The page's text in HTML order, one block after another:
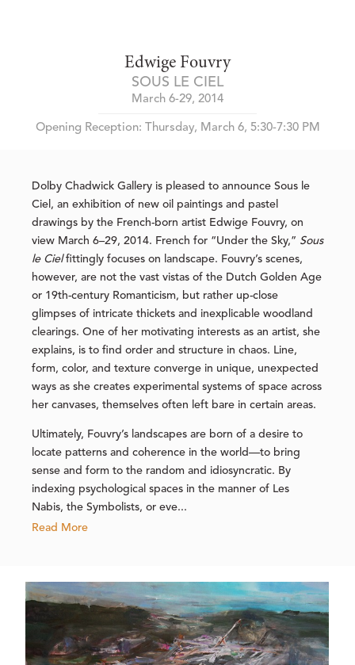
Edwige Fouvry
SOUS LE CIEL
March 6-29, 2014
Opening Reception: Thursday, March 6, 5:30-7:30 PM
Dolby Chadwick Gallery is pleased to announce Sous le
Ciel, an exhibition of new oil paintings and pastel
drawings by the French-born artist Edwige Fouvry, on
view March 6–29, 2014. French for “Under the Sky,” Sous
le Cielfittingly focuses on landscape. Fouvry’s scenes,
however, are not the vast vistas of the Dutch Golden Age
or 19th-century Romanticism, but rather up-close
glimpses of intricate thickets and inexplicable woodland
clearings. One of her motivating interests as an artist, she
explains, is to find order and structure in chaos. Line,
form, color, and texture converge in unique, unexpected
ways as she creates experimental systems of space across
her canvases, themselves often left bare in certain areas.
Ultimately, Fouvry’s landscapes are born of a desire to
locate patterns and coherence in the world—to bring
sense and form to the random and idiosyncratic. By
indexing psychological spaces in the manner of Les
Nabis, the Symbolists, or eve...
Read More